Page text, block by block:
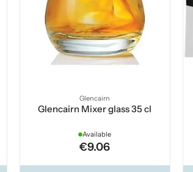
Glencairn
Glencairn Mixer glass 35 cl
Available
€9.06